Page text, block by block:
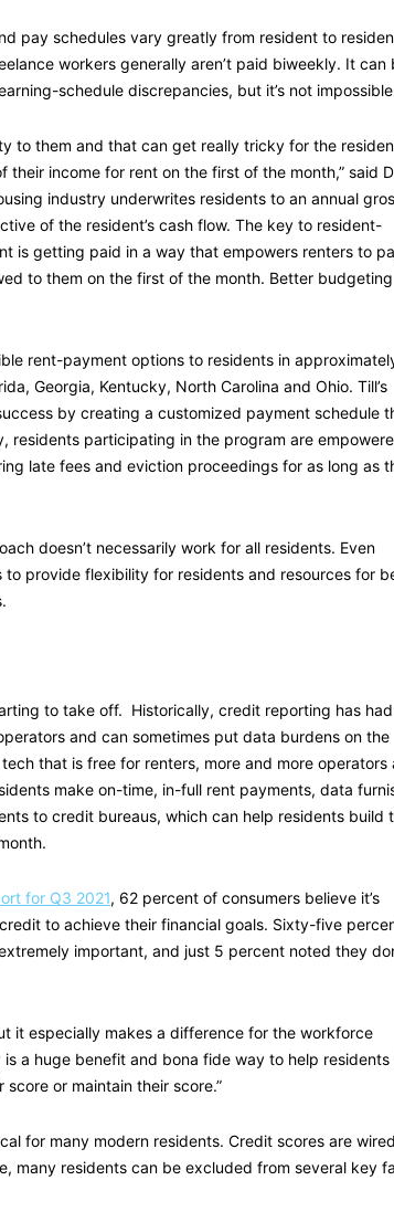
pay schedules vary greatly from resident to
workers generally aren’t paid biweekly. It can
schedule discrepancies, but it’s not
to them and that can get really tricky for the
income for rent on the first of the month,” said
industry underwrites residents to an annual
of the resident’s cash flow. The key to resident-
is getting paid in a way that empowers renters to
to them on the first of the month. Better budgeting
rent-payment options to residents in
Georgia, Kentucky, North Carolina and Ohio. Till’s
by creating a customized payment schedule
residents participating in the program are
late fees and eviction proceedings for as long as
doesn’t necessarily work for all residents. Even
provide flexibility for residents and resources for
to take off. Historically, credit reporting has
and can sometimes put data burdens on the
that is free for renters, more and more operators
make on-time, in-full rent payments, data
to credit bureaus, which can help residents build
for Q3 2021, 62 percent of consumers believe it’s
to achieve their financial goals. Sixty-five
important, and just 5 percent noted they
it especially makes a difference for the workforce
is a huge benefit and bona fide way to help residents
or maintain their score.”
for many modern residents. Credit scores are
many residents can be excluded from several key